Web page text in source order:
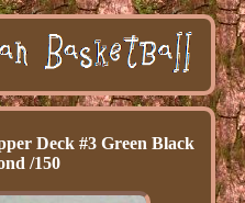
Deck #3 Green Black
/150